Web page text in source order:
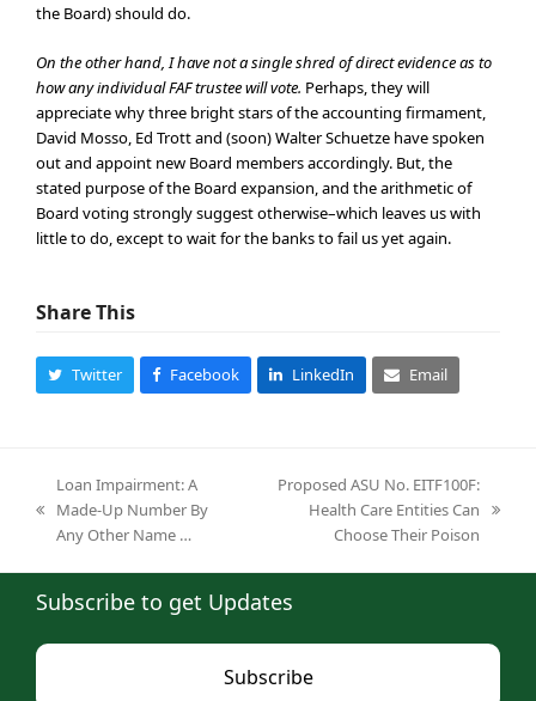
the Board) should do.
On the other hand, I have not a single shred of direct evidence as to
how any individual FAF trustee will vote. Perhaps, they will
appreciate why three bright stars of the accounting firmament,
David Mosso, Ed Trott and (soon) Walter Schuetze have spoken
out and appoint new Board members accordingly. But, the
stated purpose of the Board expansion, and the arithmetic of
Board voting strongly suggest otherwise–which leaves us with
little to do, except to wait for the banks to fail us yet again.
Share This
Twitter Facebook LinkedIn Email
previous
post:
Loan Impairment: A
Made-Up Number By
Any Other Name …
Proposed ASU No. EITF100F:
Health Care Entities Can
Choose Their Poison
Subscribe to get Updates
Subscribe